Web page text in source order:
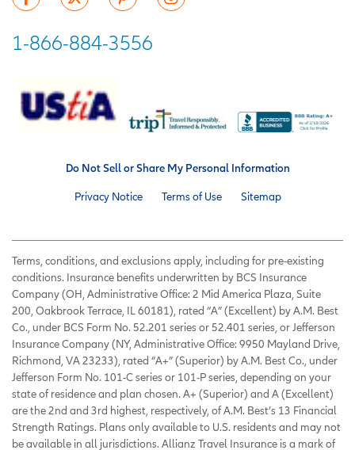
1-866-884-3556
Do Not Sell or Share My Personal Information
Privacy Notice Terms of Use Sitemap
Terms, conditions, and exclusions apply, including for pre-existing
conditions. Insurance benefits underwritten by BCS Insurance
Company (OH, Administrative Office: 2 Mid America Plaza, Suite
200, Oakbrook Terrace, IL 60181), rated “A” (Excellent) by A.M. Best
Co., under BCS Form No. 52.201 series or 52.401 series, or Jefferson
Insurance Company (NY, Administrative Office: 9950 Mayland Drive,
Richmond, VA 23233), rated “A+” (Superior) by A.M. Best Co., under
Jefferson Form No. 101-C series or 101-P series, depending on your
state of residence and plan chosen. A+ (Superior) and A (Excellent)
are the 2nd and 3rd highest, respectively, of A.M. Best’s 13 Financial
Strength Ratings. Plans only available to U.S. residents and may not
be available in all jurisdictions. Allianz Travel Insurance is a mark of